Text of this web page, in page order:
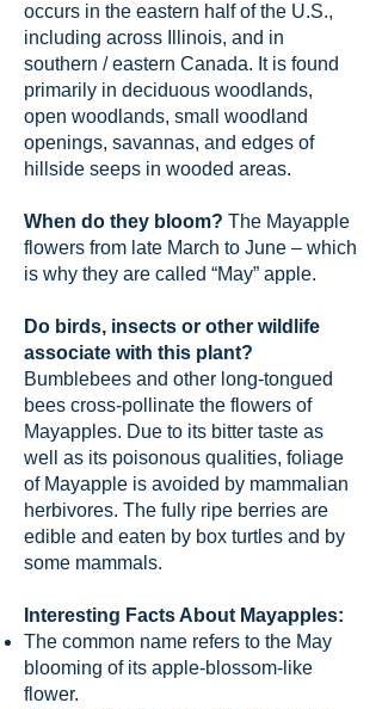
occurs in the eastern half of the U.S.,
including across Illinois, and in
southern / eastern Canada. It is found
primarily in deciduous woodlands,
open woodlands, small woodland
openings, savannas, and edges of
hillside seeps in wooded areas.
When do they bloom? The Mayapple
flowers from late March to June – which
is why they are called “May” apple.
Do birds, insects or other wildlife
associate with this plant?
Bumblebees and other long-tongued
bees cross-pollinate the flowers of
Mayapples. Due to its bitter taste as
well as its poisonous qualities, foliage
of Mayapple is avoided by mammalian
herbivores. The fully ripe berries are
edible and eaten by box turtles and by
some mammals.
Interesting Facts About Mayapples:
The common name refers to the May
blooming of its apple-blossom-like
flower.